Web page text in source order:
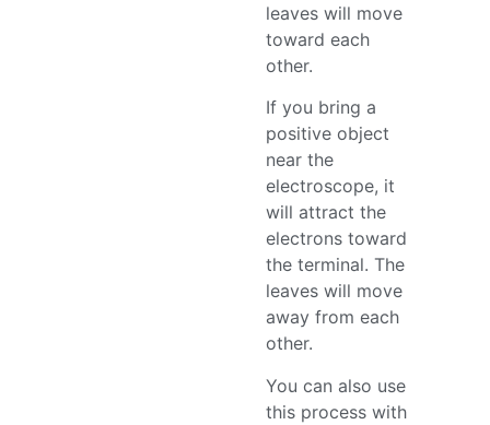
leaves will move
toward each
other.
If you bring a
positive object
near the
electroscope, it
will attract the
electrons toward
the terminal. The
leaves will move
away from each
other.
You can also use
this process with